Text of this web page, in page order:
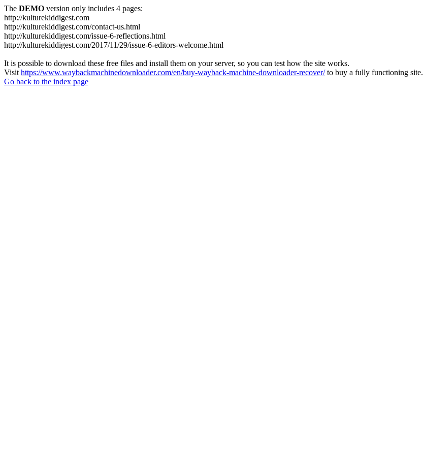
The DEMO version only includes 4 pages:
http://kulturekiddigest.com
http://kulturekiddigest.com/contact-us.html
http://kulturekiddigest.com/issue-6-reflections.html
http://kulturekiddigest.com/2017/11/29/issue-6-editors-welcome.html
It is possible to download these free files and install them on your server, so you can test how the site works.
Visit https://www.waybackmachinedownloader.com/en/buy-wayback-machine-downloader-recover/to buy a fully functioning site.
Go back to the index page